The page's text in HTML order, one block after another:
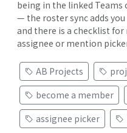
being in the linked
— the roster sync adds
and there is a checklist
assignee or mention
AB Projects
become a member
assignee picker